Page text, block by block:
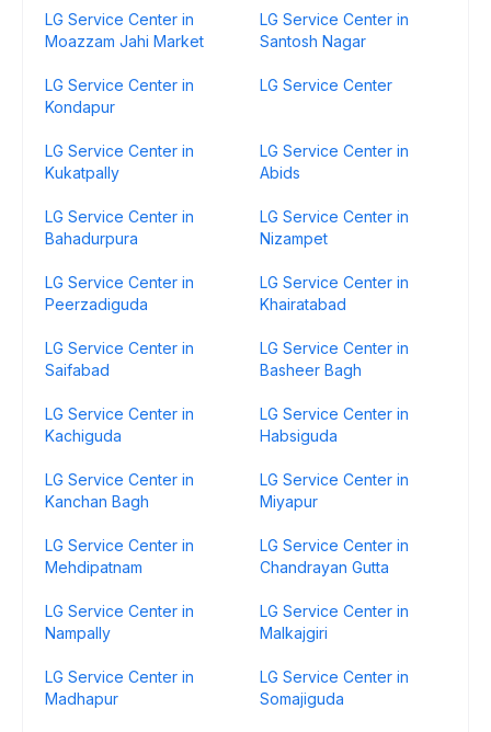
LG Service Center in
Moazzam Jahi Market
LG Service Center in
Santosh Nagar
LG Service Center in
Kondapur
LG Service Center
LG Service Center in
Kukatpally
LG Service Center in
Abids
LG Service Center in
Bahadurpura
LG Service Center in
Nizampet
LG Service Center in
Peerzadiguda
LG Service Center in
Khairatabad
LG Service Center in
Saifabad
LG Service Center in
Basheer Bagh
LG Service Center in
Kachiguda
LG Service Center in
Habsiguda
LG Service Center in
Kanchan Bagh
LG Service Center in
Miyapur
LG Service Center in
Mehdipatnam
LG Service Center in
Chandrayan Gutta
LG Service Center in
Nampally
LG Service Center in
Malkajgiri
LG Service Center in
Madhapur
LG Service Center in
Somajiguda